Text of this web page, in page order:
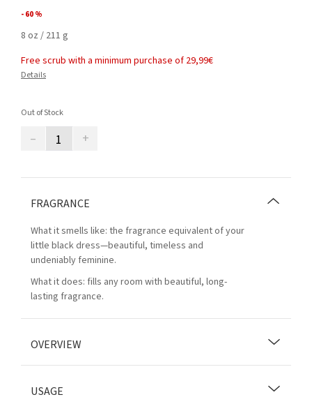
- 60 %
8 oz / 211 g
Free scrub with a minimum purchase of 29,99€
Details
Out of Stock
– +
FRAGRANCE
What it smells like: the fragrance equivalent of your
little black dress—beautiful, timeless and
undeniably feminine.
What it does: fills any room with beautiful, long-
lasting fragrance.
OVERVIEW
USAGE